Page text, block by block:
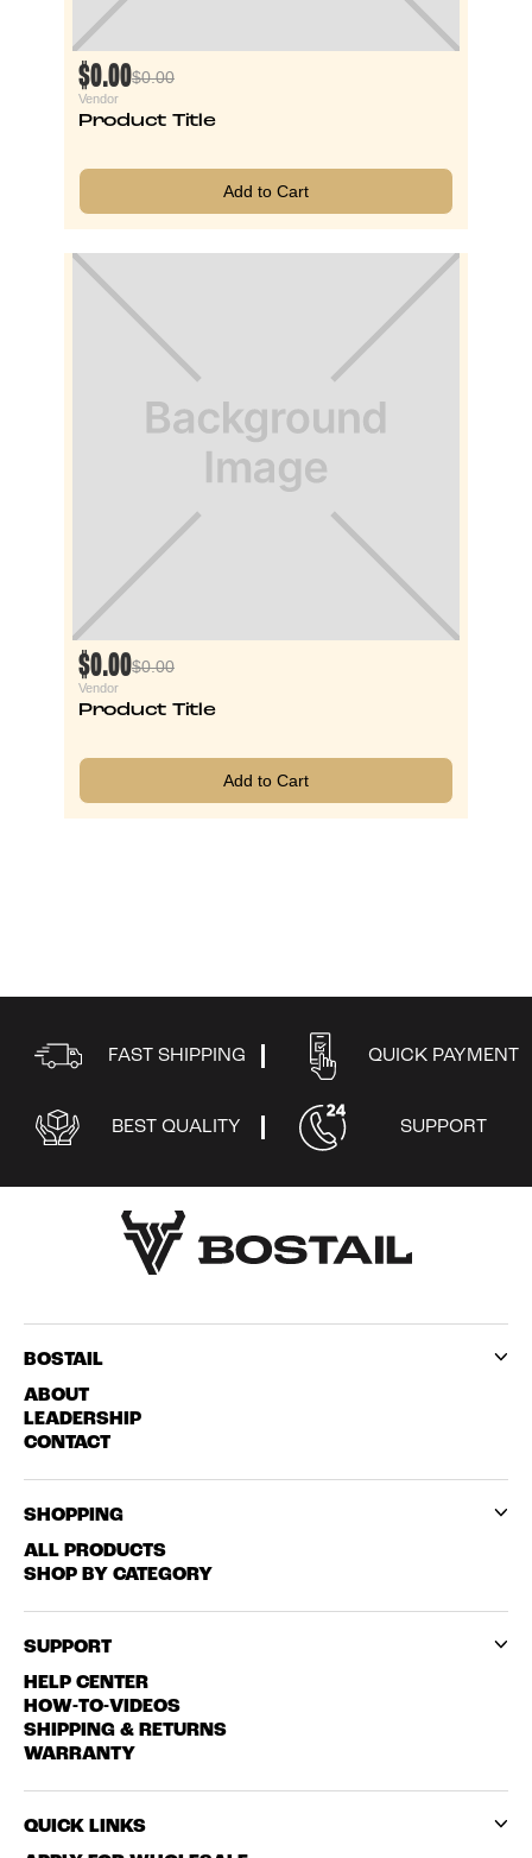
$0.00$0.00
Vendor
Product Title
Add to Cart
$0.00$0.00
Vendor
Product Title
Add to Cart
FAST SHIPPING QUICK PAYMENT
BEST QUALITY SUPPORT
BOSTAIL
ABOUT
LEADERSHIP
CONTACT
SHOPPING
ALL PRODUCTS
SHOP BY CATEGORY
SUPPORT
HELP CENTER
HOW-TO-VIDEOS
SHIPPING & RETURNS
WARRANTY
QUICK LINKS